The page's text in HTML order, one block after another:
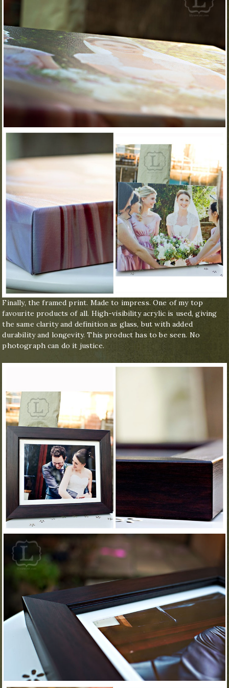
Finally, the framed print. Made to impress. One of my top
favourite products of all. High-visibility acrylic is used, giving
the same clarity and definition as glass, but with added
durability and longevity. This product has to be seen. No
photograph can do it justice.